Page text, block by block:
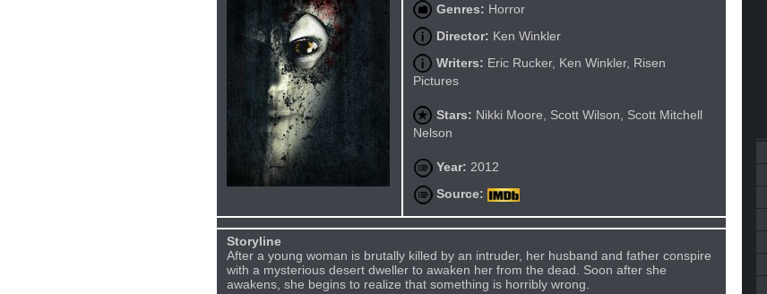
Genres: Horror
Director: Ken Winkler
Writers: Eric Rucker, Ken Winkler, Risen
Pictures
Stars: Nikki Moore, Scott Wilson, Scott Mitchell
Nelson
Year: 2012
Source:
Storyline
After a young woman is brutally killed by an intruder, her husband and father conspire
with a mysterious desert dweller to awaken her from the dead. Soon after she
awakens, she begins to realize that something is horribly wrong.